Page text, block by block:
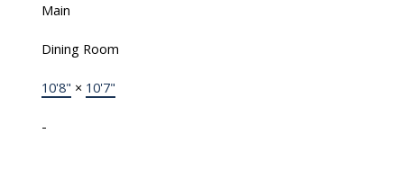
Main
Dining Room
10'8" × 10'7"
-